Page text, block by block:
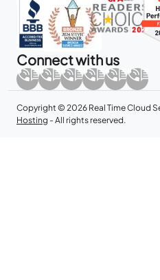
Connect with us
Copyright © 2026 Real Time Cloud
Hosting - All rights reserved.